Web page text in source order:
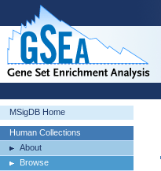
MSigDB Home
Human Collections
About
Browse